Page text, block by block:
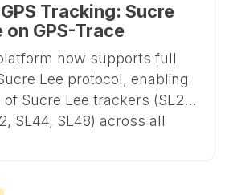
Tracking: Sucre
GPS-Trace
now supports full
Lee protocol, enabling
Sucre Lee trackers (SL22,
SL44, SL48) across all
This includes the